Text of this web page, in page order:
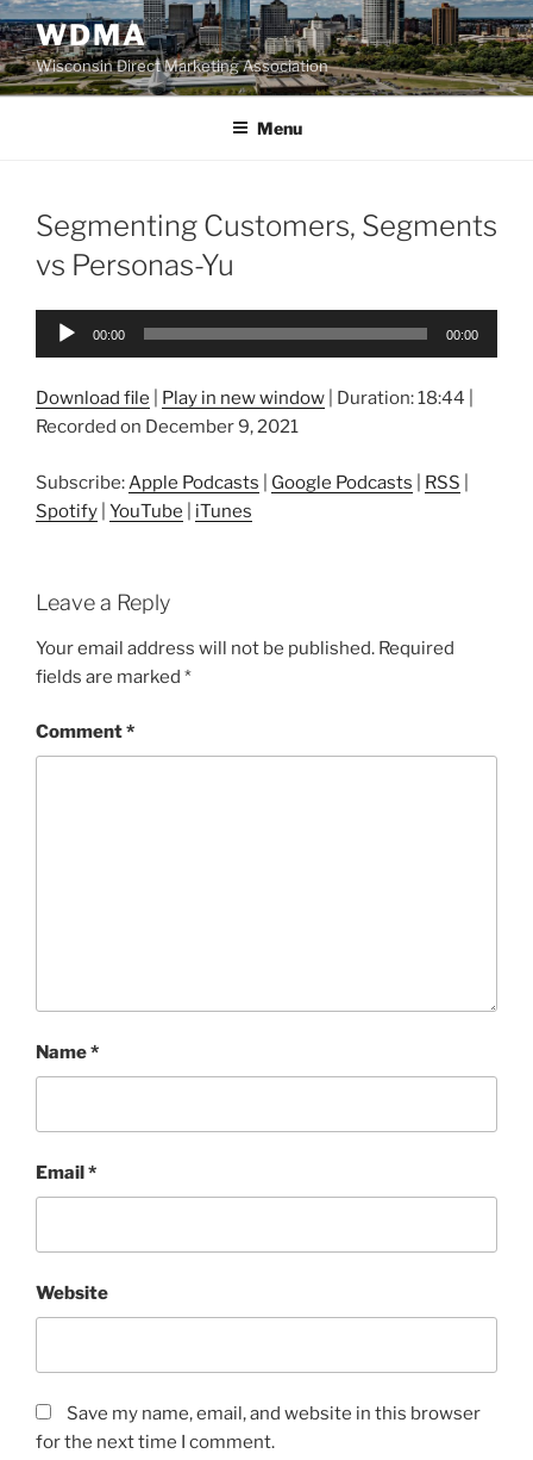
Skip
to
content
WDMA
Wisconsin Direct Marketing Association
Menu
Segmenting Customers, Segments
vs Personas-Yu
Audio
00:00 00:00
Download file Play in new window Duration: 18:44
Recorded on December 9, 2021
Subscribe: Apple Podcasts Google Podcasts RSS
Spotify YouTube iTunes
Leave a Reply
Your email address will not be published. Required
fields are marked *
Comment*
Name*
Email*
Website
Save my name, email, and website in this browser
for the next time I comment.